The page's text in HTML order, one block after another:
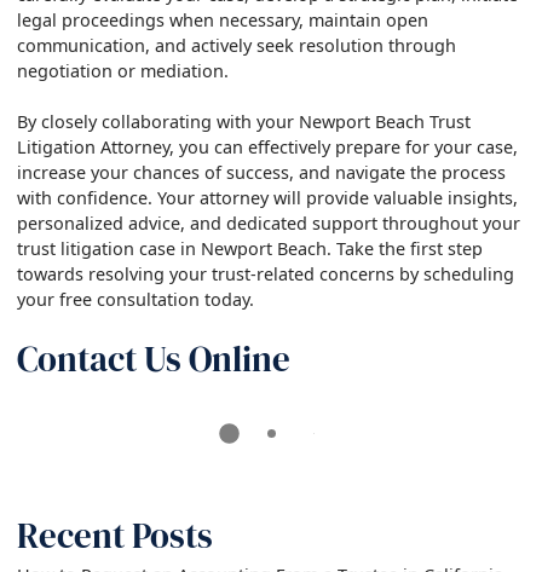
legal proceedings when necessary, maintain open
communication, and actively seek resolution through
negotiation or mediation.
By closely collaborating with your Newport Beach Trust
Litigation Attorney, you can effectively prepare for your case,
increase your chances of success, and navigate the process
with confidence. Your attorney will provide valuable insights,
personalized advice, and dedicated support throughout your
trust litigation case in Newport Beach. Take the first step
towards resolving your trust-related concerns by scheduling
your free consultation today.
Contact Us Online
Recent Posts